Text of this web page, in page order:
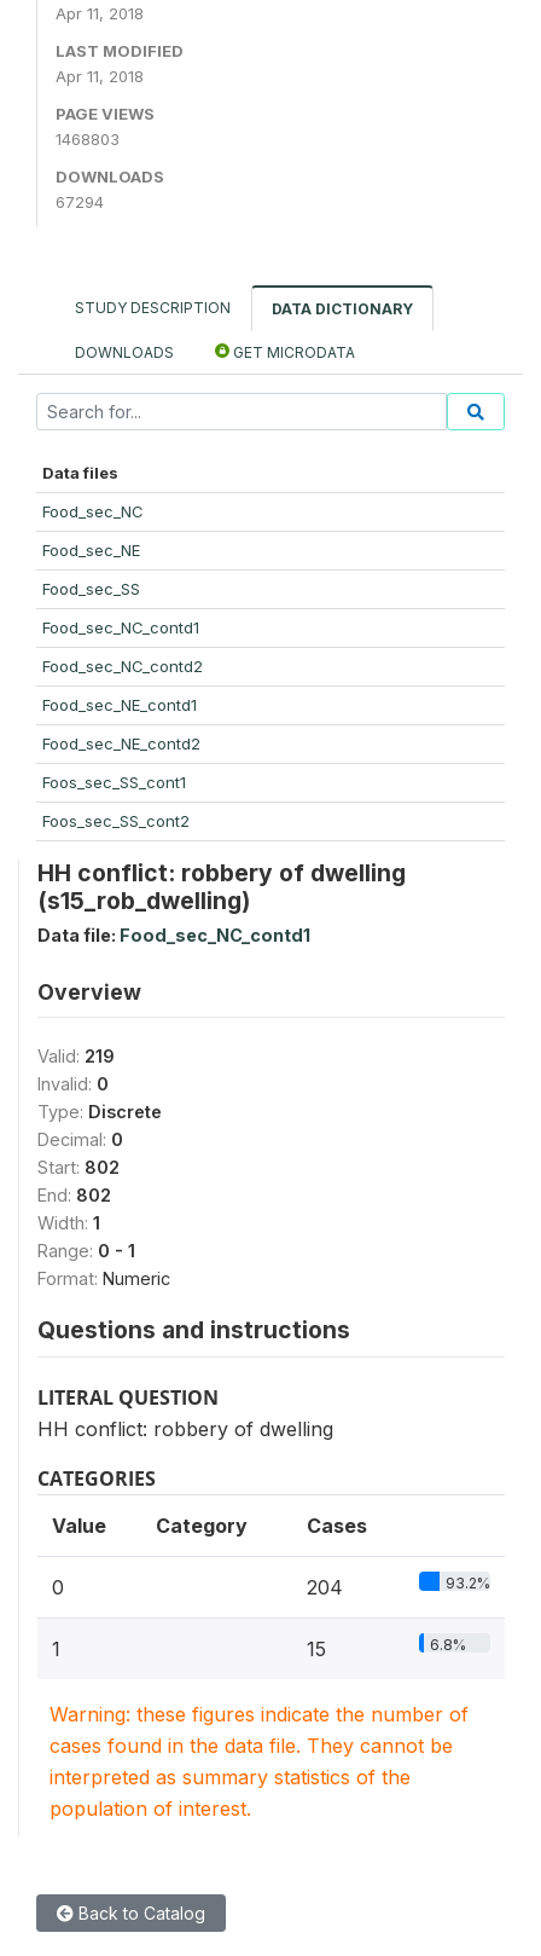
Apr 11, 2018
LAST MODIFIED
Apr 11, 2018
PAGE VIEWS
1468803
DOWNLOADS
67294
STUDY DESCRIPTION DATA DICTIONARY
DOWNLOADS GET MICRODATA
Data files
Food_sec_NC
Food_sec_NE
Food_sec_SS
Food_sec_NC_contd1
Food_sec_NC_contd2
Food_sec_NE_contd1
Food_sec_NE_contd2
Foos_sec_SS_cont1
Foos_sec_SS_cont2
HH conflict: robbery of dwelling
(s15_rob_dwelling)
Data file: Food_sec_NC_contd1
Overview
Valid: 219
Invalid: 0
Type: Discrete
Decimal: 0
Start: 802
End: 802
Width: 1
Range: 0 - 1
Format: Numeric
Questions and instructions
LITERAL QUESTION
HH conflict: robbery of dwelling
CATEGORIES
Value Category Cases
0 204 93.2%
1 15 6.8%
Warning: these figures indicate the number of
cases found in the data file. They cannot be
interpreted as summary statistics of the
population of interest.
Back to Catalog